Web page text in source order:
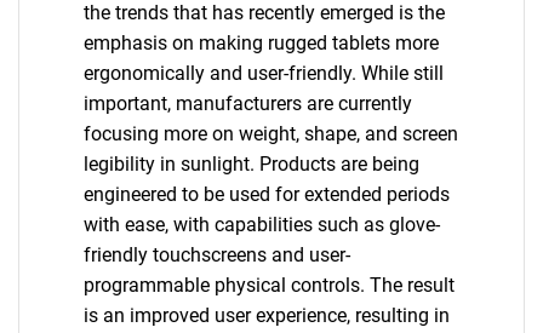
the trends that has recently emerged is the
emphasis on making rugged tablets more
ergonomically and user-friendly. While still
important, manufacturers are currently
focusing more on weight, shape, and screen
legibility in sunlight. Products are being
engineered to be used for extended periods
with ease, with capabilities such as glove-
friendly touchscreens and user-
programmable physical controls. The result
is an improved user experience, resulting in